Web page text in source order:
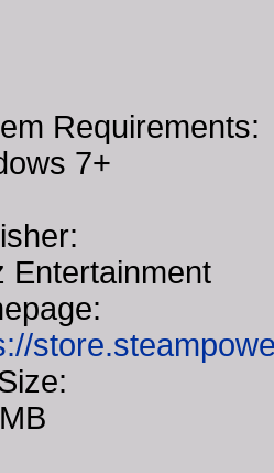
Requirements:
7+
Entertainment